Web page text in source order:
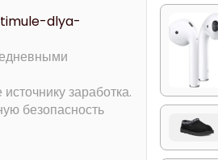
dlya-
заработка.
безопасность